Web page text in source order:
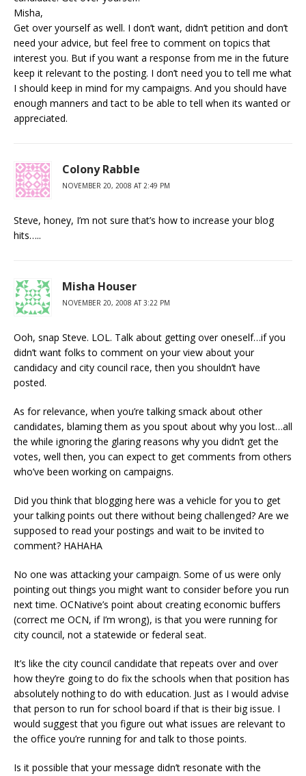
Misha,
Get over yourself as well. I don’t want, didn’t petition and don’t
need your advice, but feel free to comment on topics that
interest you. But if you want a response from me in the future
keep it relevant to the posting. I don’t need you to tell me what
I should keep in mind for my campaigns. And you should have
enough manners and tact to be able to tell when its wanted or
appreciated.
Colony Rabble
NOVEMBER 20, 2008 AT 2:49 PM
Steve, honey, I’m not sure that’s how to increase your blog
hits…..
Misha Houser
NOVEMBER 20, 2008 AT 3:22 PM
Ooh, snap Steve. LOL. Talk about getting over oneself…if you
didn’t want folks to comment on your view about your
candidacy and city council race, then you shouldn’t have
posted.
As for relevance, when you’re talking smack about other
candidates, blaming them as you spout about why you lost…all
the while ignoring the glaring reasons why you didn’t get the
votes, well then, you can expect to get comments from others
who’ve been working on campaigns.
Did you think that blogging here was a vehicle for you to get
your talking points out there without being challenged? Are we
supposed to read your postings and wait to be invited to
comment? HAHAHA
No one was attacking your campaign. Some of us were only
pointing out things you might want to consider before you run
next time. OCNative’s point about creating economic buffers
(correct me OCN, if I’m wrong), is that you were running for
city council, not a statewide or federal seat.
It’s like the city council candidate that repeats over and over
how they’re going to do fix the schools when that position has
absolutely nothing to do with education. Just as I would advise
that person to run for school board if that is their big issue. I
would suggest that you figure out what issues are relevant to
the office you’re running for and talk to those points.
Is it possible that your message didn’t resonate with the